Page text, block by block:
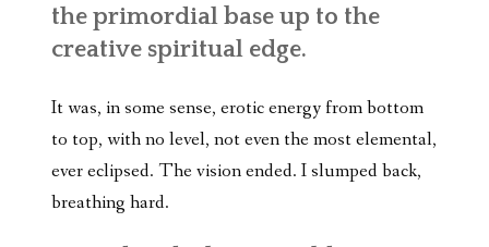
the primordial base up to the
creative spiritual edge.
It was, in some sense, erotic energy from bottom
to top, with no level, not even the most elemental,
ever eclipsed. The vision ended. I slumped back,
breathing hard.